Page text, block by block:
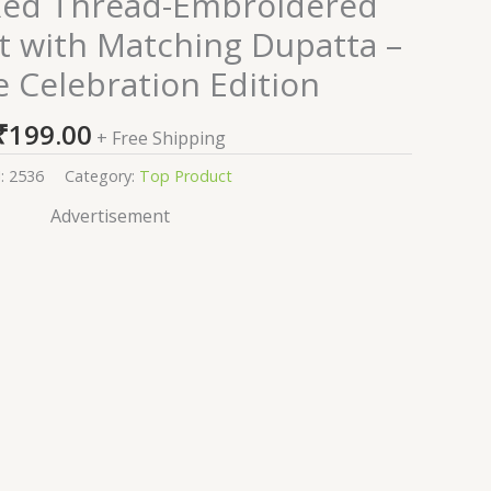
with Matching Dupatta –
Celebration Edition
199.00 + Free Shipping
2536 Category: Top Product
Advertisement